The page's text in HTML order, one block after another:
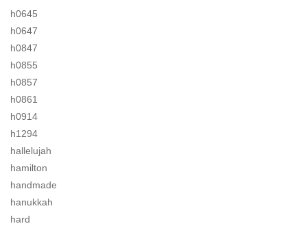
h0645
h0647
h0847
h0855
h0857
h0861
h0914
h1294
hallelujah
hamilton
handmade
hanukkah
hard